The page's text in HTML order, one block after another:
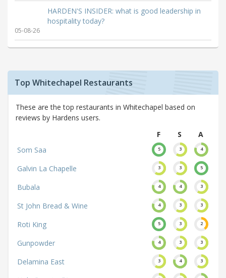
HARDEN'S INSIDER: what is good leadership in
hospitality today?
05-08-26
Top Whitechapel Restaurants
These are the top restaurants in Whitechapel based on
reviews by Hardens users.
F
S
A
Som Saa
5 3 4
Galvin La Chapelle 3 3 5
Bubala 4 4 3
St John Bread & Wine 4 3 3
Roti King 5 3 2
Gunpowder 4 3 3
Delamina East 3 4 3